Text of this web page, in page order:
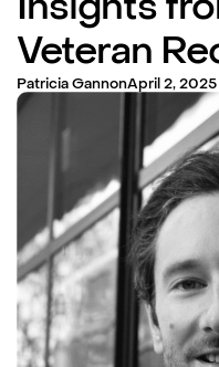
Insights
Veteran
Patricia GannonApril 2, 2025